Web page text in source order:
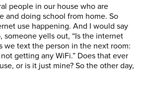
people in our house who are
and doing school from home. So
use happening. And I would say
someone yells out, “Is the internet
we text the person in the next room:
not getting any WiFi.” Does that ever
or is it just mine? So the other day,